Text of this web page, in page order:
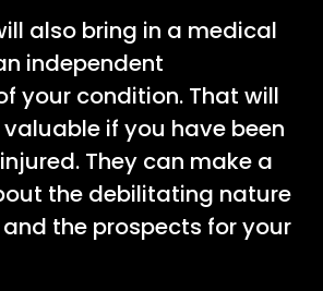
also bring in a medical
independent
your condition. That will
if you have been
They can make a
the debilitating nature
the prospects for your